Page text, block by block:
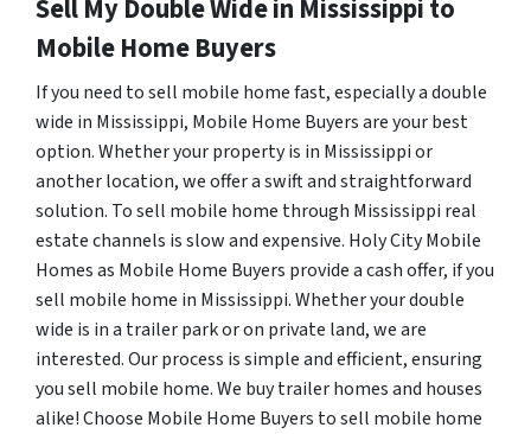
Sell My Double Wide in Mississippi to
Mobile Home Buyers
If you need to sell mobile home fast, especially a double
wide in Mississippi, Mobile Home Buyers are your best
option. Whether your property is in Mississippi or
another location, we offer a swift and straightforward
solution. To sell mobile home through Mississippi real
estate channels is slow and expensive. Holy City Mobile
Homes as Mobile Home Buyers provide a cash offer, if you
sell mobile home in Mississippi. Whether your double
wide is in a trailer park or on private land, we are
interested. Our process is simple and efficient, ensuring
you sell mobile home. We buy trailer homes and houses
alike! Choose Mobile Home Buyers to sell mobile home